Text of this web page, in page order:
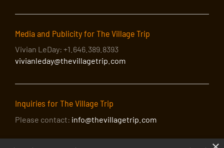
Media and Publicity for The Village Trip
Vivian LeDay: +1.646.389.8393
vivianleday@thevillagetrip.com
Inquiries for The Village Trip
Please contact: info@thevillagetrip.com